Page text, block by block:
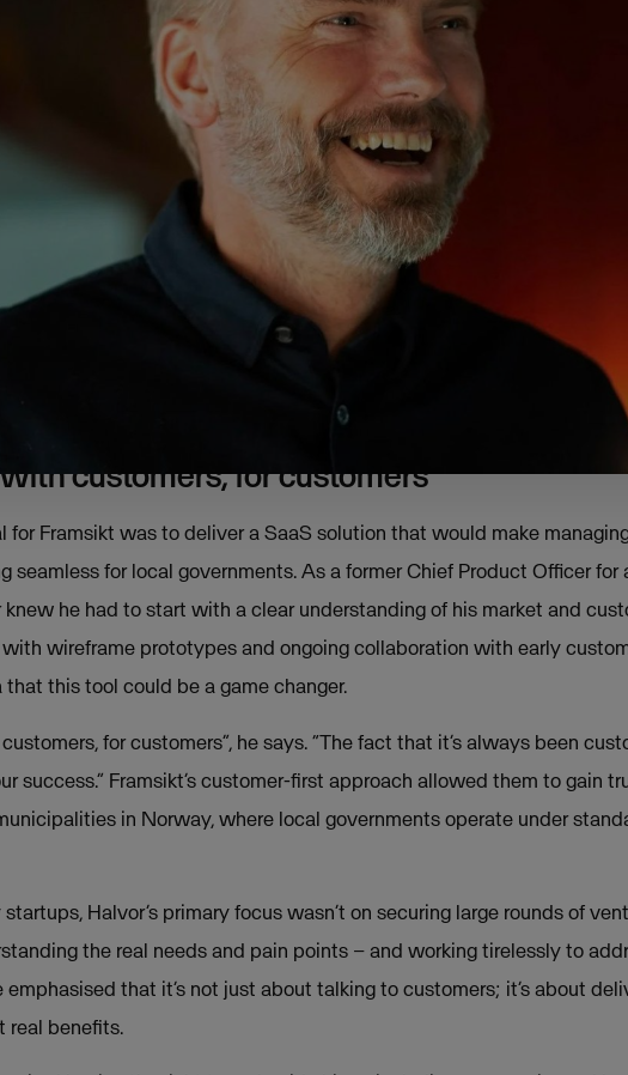
management for the public sector.” While there were systems for
none offered a holistic solution. Local governments were stuck using
multiple disjointed systems. The opportunity was clear: create
solution for local governments.
his first venture, an ERP system designed specifically for local
World. However, it was in the years that followed when he saw
to innovate within the public sector, he began asking himself: “Could
speaking with previous customers in the public arena, he realised that
solution was still unmet.
of Framsikt was born in 2014.
customers, for customers
for Framsikt was to deliver a SaaS solution that would make
seamless for local governments. As a former Chief Product Officer for
he had to start with a clear understanding of his market and
wireframe prototypes and ongoing collaboration with early
this tool could be a game changer.
for customers”, he says. “The fact that it’s always been
success.” Framsikt’s customer-first approach allowed them to gain
in Norway, where local governments operate under
Halvor’s primary focus wasn’t on securing large rounds of
the real needs and pain points – and working tirelessly to
emphasised that it’s not just about talking to customers; it’s about
real benefits.